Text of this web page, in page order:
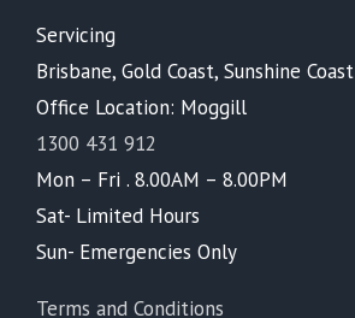
Servicing
Brisbane, Gold Coast, Sunshine Coast
Office Location: Moggill
1300 431 912
Mon – Fri . 8.00AM – 8.00PM
Sat- Limited Hours
Sun- Emergencies Only
Terms and Conditions